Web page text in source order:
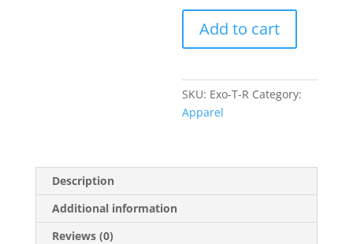
Logo
T-
quantity
Add to cart
SKU: Exo-T-R Category:
Apparel
Description
Additional information
Reviews (0)